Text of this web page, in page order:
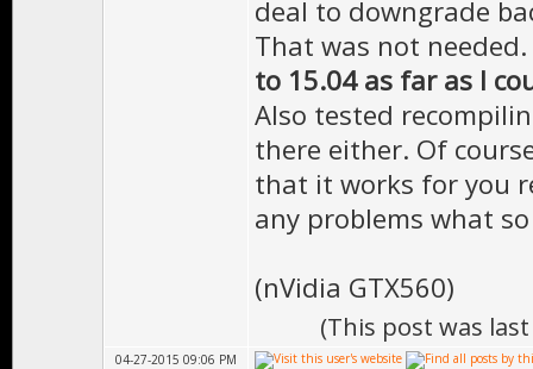
deal to downgrade
That was not needed.
to 15.04 as far as I
Also tested
there either. Of
that it works for you
any problems what
(nVidia GTX560)
(This post was
04-27-2015 09:06 PM